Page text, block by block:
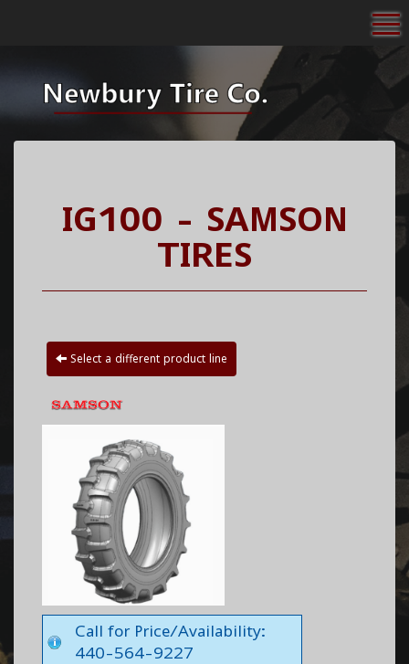
IG100 - SAMSON
TIRES
Select a different product line
Call for Price/Availability:
440-564-9227